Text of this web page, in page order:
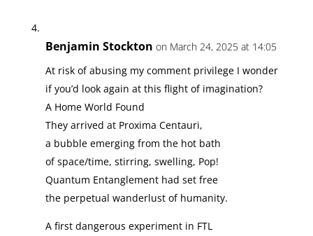
Benjamin Stockton on March 24, 2025 at 14:05
At risk of abusing my comment privilege I wonder
if you’d look again at this flight of imagination?
A Home World Found
They arrived at Proxima Centauri,
a bubble emerging from the hot bath
of space/time, stirring, swelling, Pop!
Quantum Entanglement had set free
the perpetual wanderlust of humanity.
A first dangerous experiment in FTL